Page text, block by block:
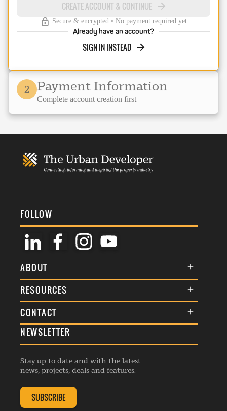
CREATE ACCOUNT & CONTINUE
Secure & encrypted • No payment required yet
Already have an account?
SIGN IN INSTEAD
2 Payment Information
Complete account creation first
FOLLOW
ABOUT
About Us
Membership
Awards
Events
Listings
RESOURCES
Terms & Conditions
Commenting Policy
Republishing Guidelines
Editorial Charter
Complaints Handling Policy
CONTACT
General Enquiries
Advertise
Contribution Enquiry
Membership Enquiry
NEWSLETTER
Stay up to date and with the latest
news, projects, deals and features.
SUBSCRIBE